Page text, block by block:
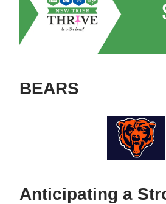
BEARS
Anticipating a